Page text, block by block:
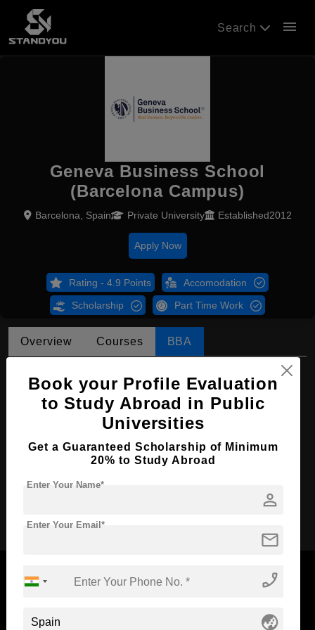
Search menu
Geneva Business School
(Barcelona Campus)
Barcelona, Spain Private University Established2012
Apply Now
Rating - 4.9 Points Accomodation
Scholarship Part Time Work
Overview Courses BBA
Course Level: Bachelor's
Course Duration: 4 Years
Course Language English
Class 12th
Now Everyone Can Dream of Studying Abroad with
Book your Profile Evaluation
to Study Abroad in Public
Universities
Get a Guaranteed Scholarship of Minimum
20% to Study Abroad
person
Enter Your Name*
mail
Enter Your Email*
phone_enabled
globe_asia